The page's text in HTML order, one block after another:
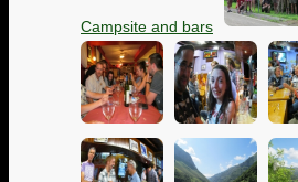
Campsite and bars